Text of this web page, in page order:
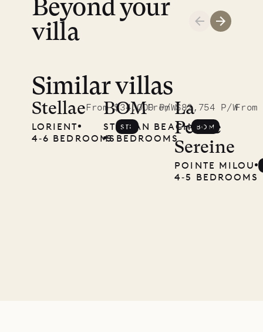
Beyond your
villa
LIFE
Similar villas
StellaeFrom $34,000 P/W
LORIENT
4‐6 BEDROOMS
STL
BOMFrom $82,754 P/W
ST. JEAN BEACH
5 BEDROOMS
BOM
La
Petite
Sereine
From
POINTE MILOU
4‐5 BEDROOMS